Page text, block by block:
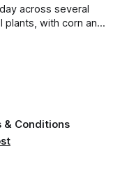
across several
with corn and
& Conditions